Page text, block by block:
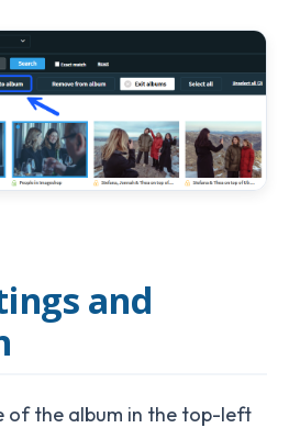
and
of the album in the top-left